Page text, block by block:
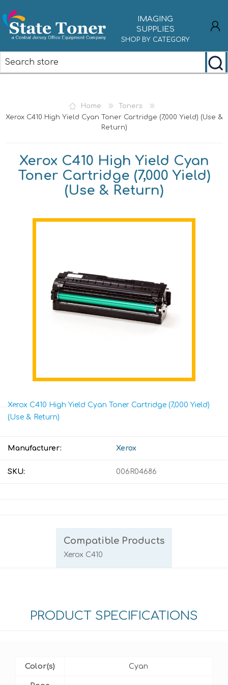
IMAGING
SUPPLIES
SHOP BY CATEGORY
Home
Toners
Xerox C410 High Yield Cyan Toner Cartridge (7,000 Yield) (Use &
Return)
Xerox C410 High Yield Cyan
Toner Cartridge (7,000 Yield)
(Use & Return)
Xerox C410 High Yield Cyan Toner Cartridge (7,000 Yield)
(Use & Return)
Manufacturer: Xerox
SKU: 006R04686
Compatible Products
Xerox C410
PRODUCT SPECIFICATIONS
Color(s) Cyan